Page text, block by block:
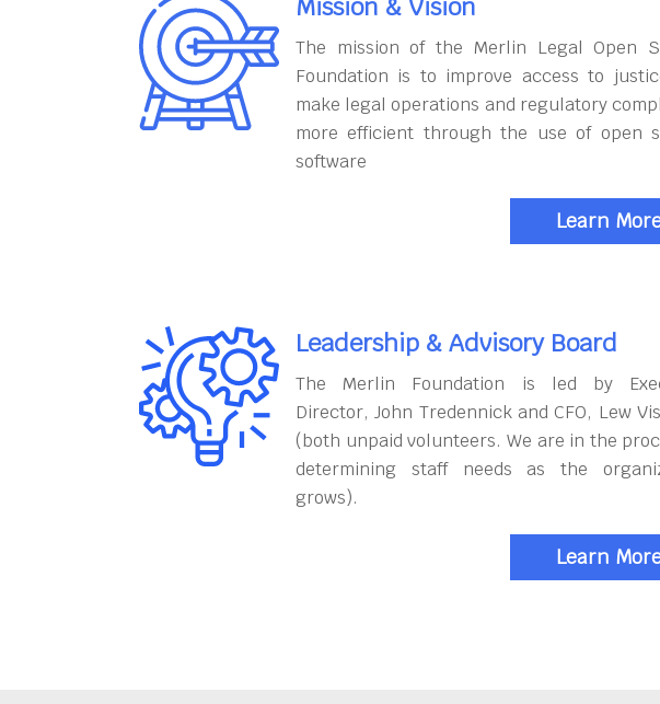
Mission & Vision
The mission of the Merlin Legal Open
Foundation is to improve access to
make legal operations and regulatory
more efficient through the use of open
software
Learn
Leadership & Advisory Board
The Merlin Foundation is led by
Director, John Tredennick and CFO, Lew
(both unpaid volunteers. We are in the
determining staff needs as the
grows).
Learn